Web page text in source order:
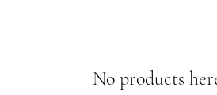
No products